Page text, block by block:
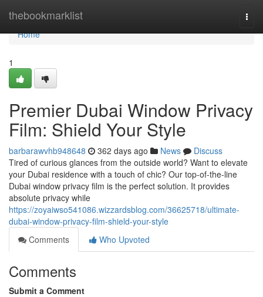
thebookmarklist
Home
Home
1
Premier Dubai Window Privacy
Film: Shield Your Style
barbarawvhb948648 362 days ago News
Discuss
Tired of curious glances from the outside world? Want to elevate
your Dubai residence with a touch of chic? Our top-of-the-line
Dubai window privacy film is the perfect solution. It provides
absolute privacy while
https://zoyaiwso541086.wizzardsblog.com/36625718/ultimate-
dubai-window-privacy-film-shield-your-style
Comments
Who Upvoted
Comments
Submit a Comment